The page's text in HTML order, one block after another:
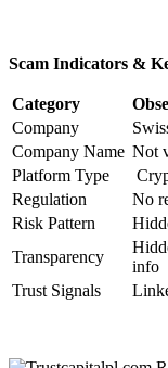
Scam Indicators &
Category
Company
Company Name Not
Platform Type
Regulation
No
Risk Pattern
Transparency
info
Trust Signals